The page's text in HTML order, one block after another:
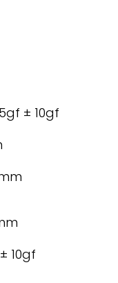
± 10gf
10gf